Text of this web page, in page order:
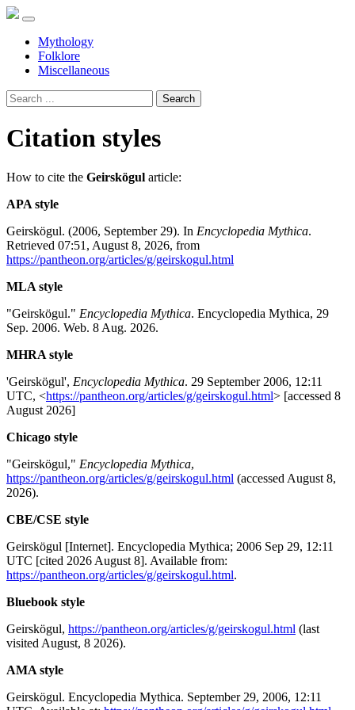
Mythology
Folklore
Miscellaneous
Search
Citation styles
How to cite the Geirskögul article:
APA style
Geirskögul. (2006, September 29). In Encyclopedia Mythica.
Retrieved 07:51, August 8, 2026, from
https://pantheon.org/articles/g/geirskogul.html
MLA style
"Geirskögul." Encyclopedia Mythica. Encyclopedia Mythica, 29
Sep. 2006. Web. 8 Aug. 2026.
MHRA style
'Geirskögul', Encyclopedia Mythica. 29 September 2006, 12:11
UTC, <https://pantheon.org/articles/g/geirskogul.html> [accessed 8
August 2026]
Chicago style
"Geirskögul," Encyclopedia Mythica,
https://pantheon.org/articles/g/geirskogul.html (accessed August 8,
2026).
CBE/CSE style
Geirskögul [Internet]. Encyclopedia Mythica; 2006 Sep 29, 12:11
UTC [cited 2026 August 8]. Available from:
https://pantheon.org/articles/g/geirskogul.html.
Bluebook style
Geirskögul, https://pantheon.org/articles/g/geirskogul.html (last
visited August, 8 2026).
AMA style
Geirskögul. Encyclopedia Mythica. September 29, 2006, 12:11